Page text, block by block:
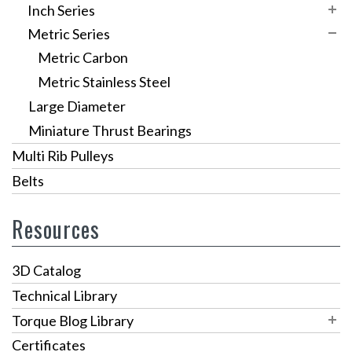
L Series
HTD 3mm
HTD 5mm
HTD 8mm
GT3 Timing Pulleys
Variable Speed Pulleys
VPS Pulleys
VPSR Pulleys
Sprockets
Custom Pulleys
SW-1
SW-5
SW-3 / SW-4
RAB Series
RA-300 Series
RA-400 Series
Custom Gear Drives
Inch Series
Inch Carbon
Inch Stainless Steel Thrust Bearings
Metric Series
Metric Carbon
Metric Stainless Steel
Large Diameter
Miniature Thrust Bearings
Multi Rib Pulleys
Belts
Resources
3D Catalog
Technical Library
Torque Blog Library
Blog Archives
Certificates
h
y
o
n
e
a
i
n